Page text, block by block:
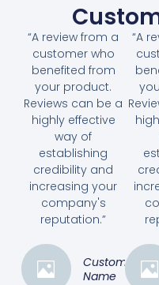
“A review from a
customer who
benefited from
your product.
Reviews can be a
highly effective
way of
establishing
credibility and
increasing your
company's
reputation.”
Customer
Name
“A